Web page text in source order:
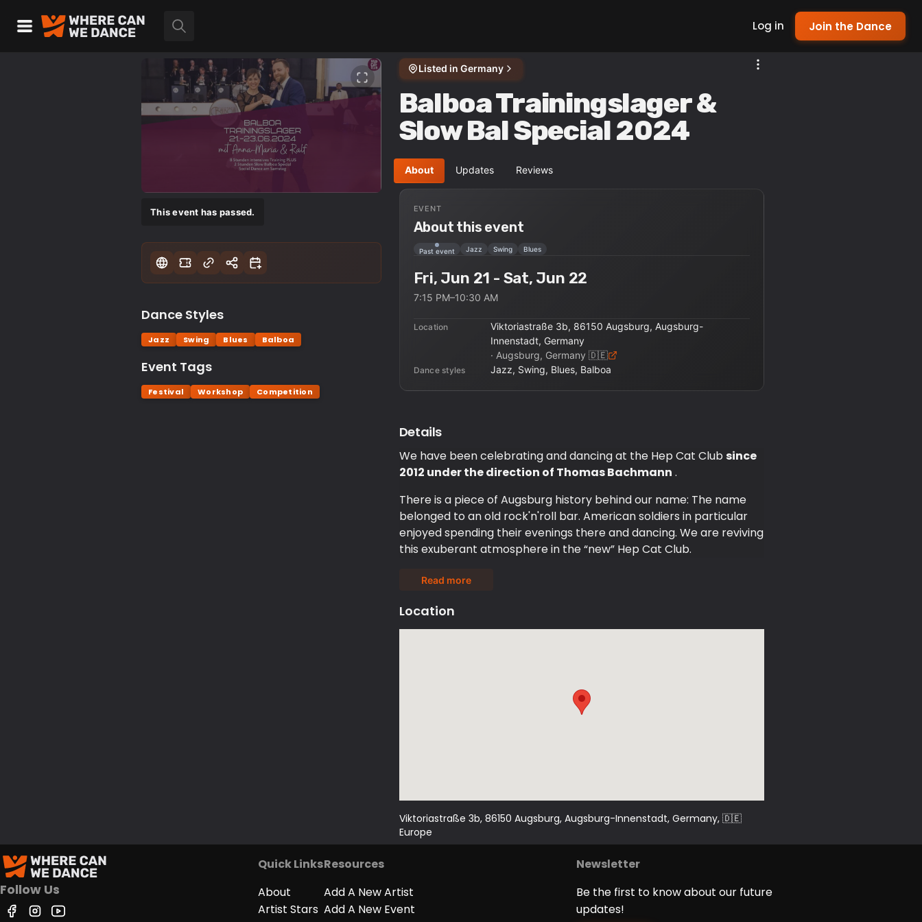
Log in Join the Dance
This event has passed.
Dance Styles
Jazz Swing Blues Balboa
Event Tags
Festival Workshop Competition
Listed in Germany
Balboa Trainingslager &
Slow Bal Special 2024
About Updates Reviews
EVENT
About this event
Past event Jazz Swing Blues
Fri, Jun 21 - Sat, Jun 22
7:15 PM–10:30 AM
Location
Viktoriastraße 3b, 86150 Augsburg, Augsburg-
Innenstadt, Germany
· Augsburg, Germany 🇩🇪
Dance styles Jazz, Swing, Blues, Balboa
Details
Read more
We have been celebrating and dancing at the Hep Cat Club since
2012 under the direction of Thomas Bachmann .
There is a piece of Augsburg history behind our name: The name
belonged to an old rock'n'roll bar. American soldiers in particular
enjoyed spending their evenings there and dancing. We are reviving
this exuberant atmosphere in the “new” Hep Cat Club.
We are professionals in swing dancing and offer you many exciting
important to us to keep the Hep Cat Club's offerings very diverse.
We can do so much more: We love live music, events and festivals –
Location
Viktoriastraße 3b, 86150 Augsburg, Augsburg-Innenstadt, Germany, 🇩🇪
Europe
Follow Us
Quick Links
About
Artist Stars
Resources
Add A New Artist
Add A New Event
Newsletter
Be the first to know about our future
updates!